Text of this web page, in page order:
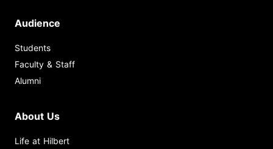
Audience
Students
Faculty & Staff
Alumni
About Us
Life at Hilbert